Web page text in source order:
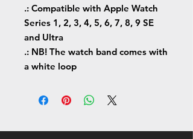
.: Compatible with Apple Watch
Series 1, 2, 3, 4, 5, 6, 7, 8, 9 SE
and Ultra
.: NB! The watch band comes with
a white loop